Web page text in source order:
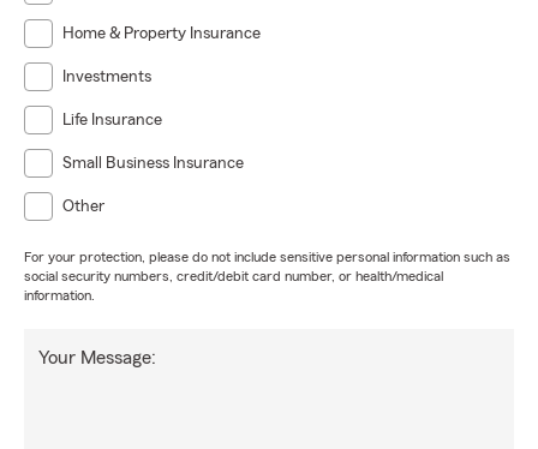
Home & Property Insurance
Investments
Life Insurance
Small Business Insurance
Other
For your protection, please do not include sensitive personal information such as
social security numbers, credit/debit card number, or health/medical
information.
Your Message: